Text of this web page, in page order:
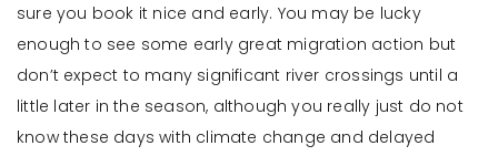
sure you book it nice and early. You may be lucky
enough to see some early great migration action but
don’t expect to many significant river crossings until a
little later in the season, although you really just do not
know these days with climate change and delayed